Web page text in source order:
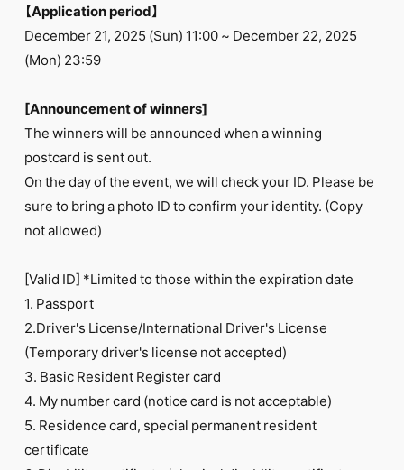
【Application period】
December 21, 2025 (Sun) 11:00 ~ December 22, 2025
(Mon) 23:59
[Announcement of winners]
The winners will be announced when a winning
postcard is sent out.
On the day of the event, we will check your ID. Please be
sure to bring a photo ID to confirm your identity. (Copy
not allowed)
[Valid ID] *Limited to those within the expiration date
1. Passport
2.Driver's License/International Driver's License
(Temporary driver's license not accepted)
3. Basic Resident Register card
4. My number card (notice card is not acceptable)
5. Residence card, special permanent resident
certificate